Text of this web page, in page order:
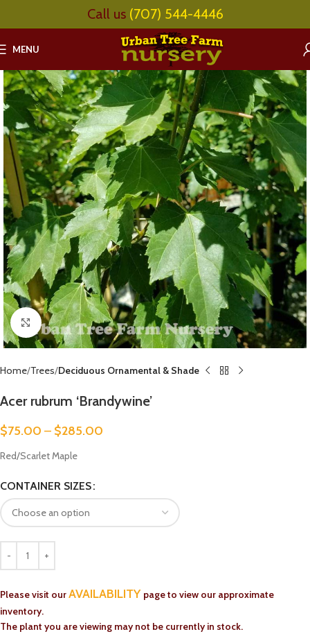
Call us (707) 544-4446
MENU
Click to enlarge
Home Trees Deciduous Ornamental & Shade
Acer rubrum ‘Brandywine’
$75.00 – $285.00
Red/Scarlet Maple
CONTAINER SIZES
Please visit ourAVAILABILITY page to view our approximate
inventory.
The plant you are viewing may not be currently in stock.